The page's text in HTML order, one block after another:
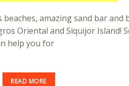
amazing sand bar and
Oriental and Siquijor Island!
help you for
READ MORE